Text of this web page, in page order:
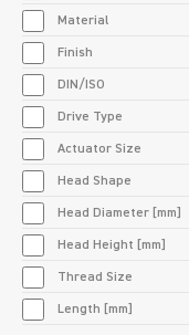
Material
Finish
DIN/ISO
Drive Type
Actuator Size
Head Shape
Head Diameter [mm]
Head Height [mm]
Thread Size
Length [mm]